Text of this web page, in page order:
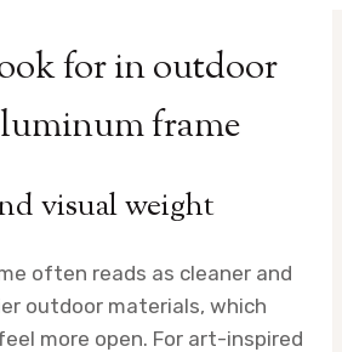
for in outdoor
frame
visual weight
often reads as cleaner and
outdoor materials, which
more open. For art-inspired